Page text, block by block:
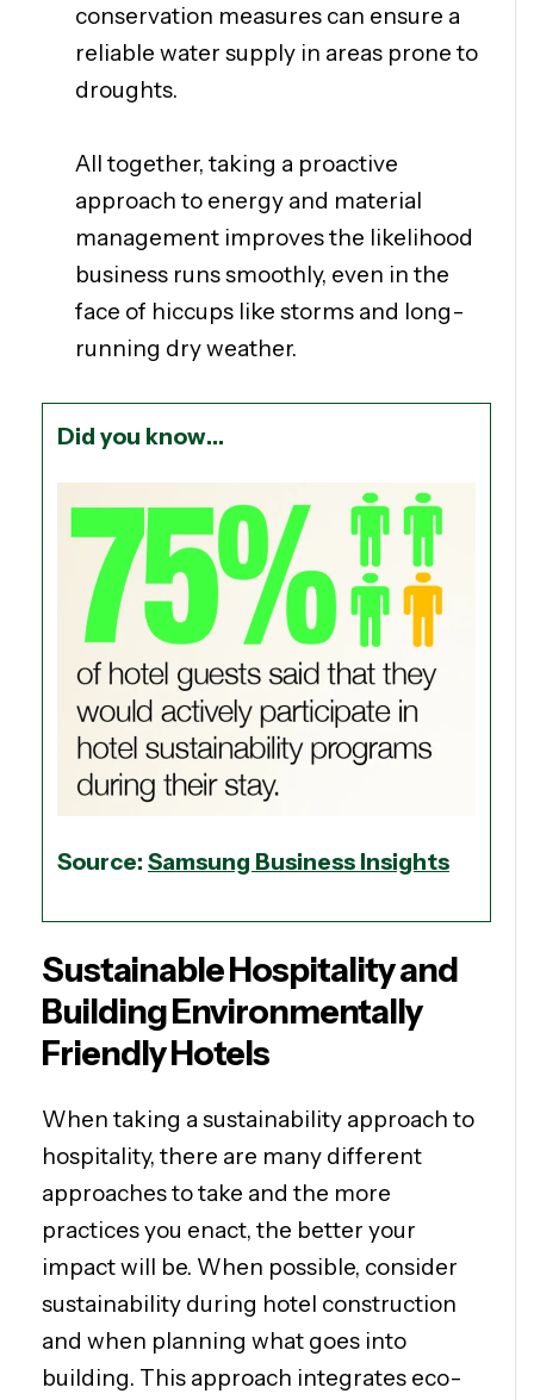
conservation measures can ensure a
reliable water supply in areas prone to
droughts.
All together, taking a proactive
approach to energy and material
management improves the likelihood
business runs smoothly, even in the
face of hiccups like storms and long-
running dry weather.
Did you know…
Source: Samsung Business Insights
Sustainable Hospitality and
Building Environmentally
Friendly Hotels
When taking a sustainability approach to
hospitality, there are many different
approaches to take and the more
practices you enact, the better your
impact will be. When possible, consider
sustainability during hotel construction
and when planning what goes into
building. This approach integrates eco-